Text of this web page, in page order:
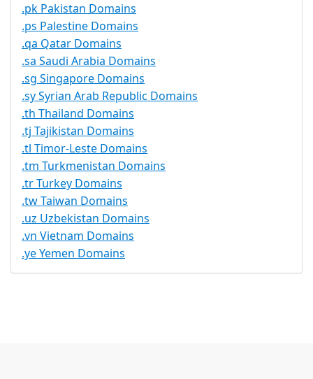
.pk Pakistan Domains
.ps Palestine Domains
.qa Qatar Domains
.sa Saudi Arabia Domains
.sg Singapore Domains
.sy Syrian Arab Republic Domains
.th Thailand Domains
.tj Tajikistan Domains
.tl Timor-Leste Domains
.tm Turkmenistan Domains
.tr Turkey Domains
.tw Taiwan Domains
.uz Uzbekistan Domains
.vn Vietnam Domains
.ye Yemen Domains